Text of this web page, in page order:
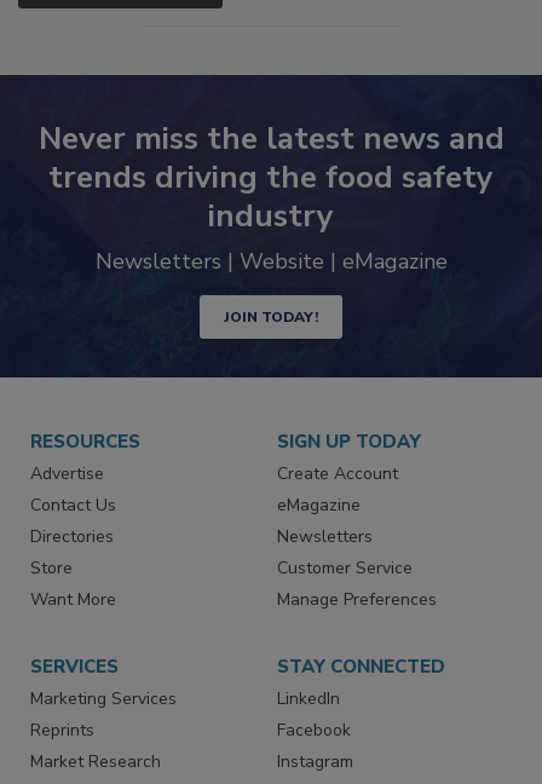
Never miss the latest news and
trends driving the food safety
industry
Newsletters | Website | eMagazine
JOIN TODAY!
RESOURCES
Advertise
Contact Us
Directories
Store
Want More
SIGN UP TODAY
Create Account
eMagazine
Newsletters
Customer Service
Manage Preferences
SERVICES
Marketing Services
Reprints
Market Research
STAY CONNECTED
LinkedIn
Facebook
Instagram